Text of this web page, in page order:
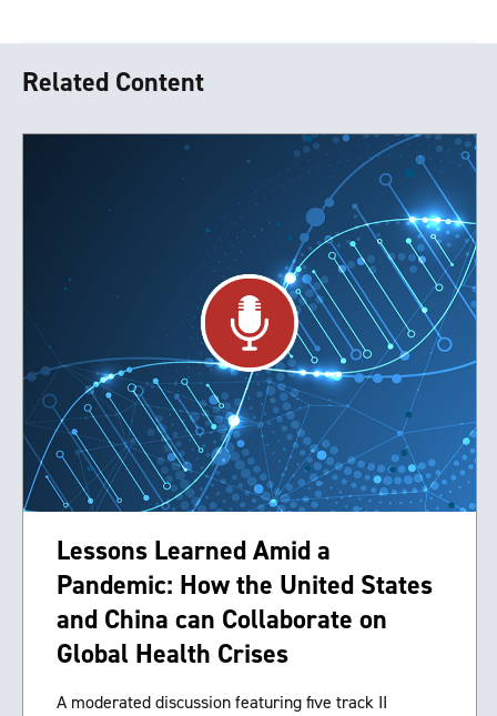
Related Content
Lessons Learned Amid a
Pandemic: How the United States
and China can Collaborate on
Global Health Crises
A moderated discussion featuring five track II